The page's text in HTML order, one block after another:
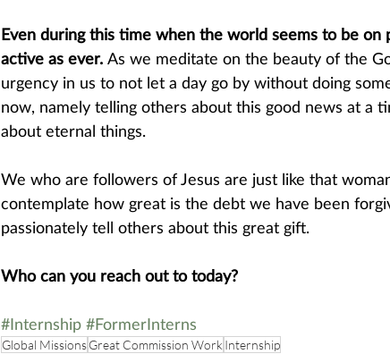
Even during this time when the world seems to be on
active as ever. As we meditate on the beauty of the
urgency in us to not let a day go by without doing
now, namely telling others about this good news at a
about eternal things.
We who are followers of Jesus are just like that
contemplate how great is the debt we have been
passionately tell others about this great gift.
Who can you reach out to today?
#Internship #FormerInterns
Global MissionsGreat Commission Work Internship